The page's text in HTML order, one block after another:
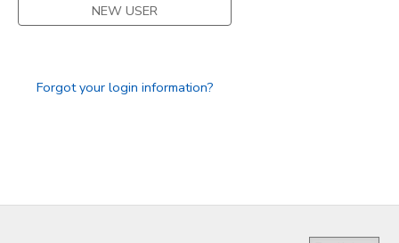
NEW USER
Forgot your login information?